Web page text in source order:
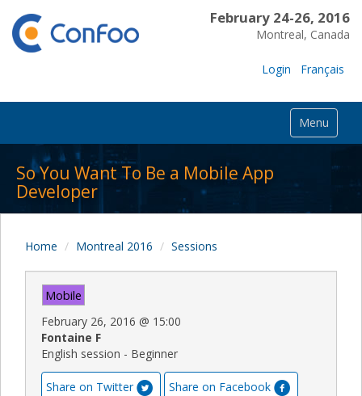
February 24-26, 2016
Montreal, Canada
Login Français
Menu
So You Want To Be a Mobile App
Developer
Home Montreal 2016 Sessions
Mobile
February 26, 2016 @ 15:00
Fontaine F
English session - Beginner
Share on Twitter Share on Facebook